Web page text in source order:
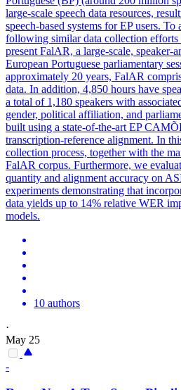
large-scale speech data resources,
speech-based systems for EP users. To
following similar data collection efforts
present FalAR, a large-scale, speaker-
European Portuguese parliamentary
approximately 20 years, FalAR
data. In addition, 4,850 hours have
a total of 1,180 speakers with
gender, political affiliation, and
built using a state-of-the-art EP
transcription-reference alignment. In
collection process, together with the
FalAR corpus. Furthermore, we
quantity and alignment accuracy on
experiments demonstrating that
data yields up to 14% relative WER
models.
10 authors
·
May 25
-